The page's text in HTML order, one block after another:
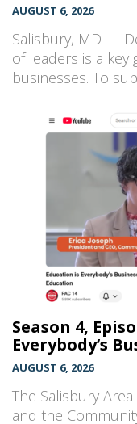
AUGUST 6, 2026
Salisbury, MD —
of leaders is a key
businesses. To
Season 4,
Everybody’s
AUGUST 6, 2026
The Salisbury
and the